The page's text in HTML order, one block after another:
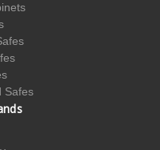
Safes